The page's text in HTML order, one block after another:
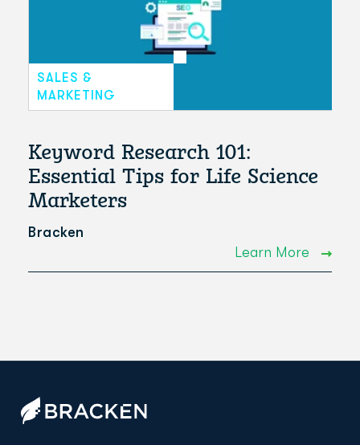
SALES &
MARKETING
Keyword Research 101:
Essential Tips for Life Science
Marketers
Bracken
Learn More